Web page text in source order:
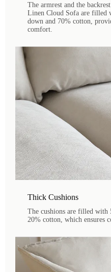
The armrest and the
Linen Cloud Sofa are filled
down and 70% cotton,
comfort.
Thick Cushions
The cushions are filled with
20% cotton, which ensures